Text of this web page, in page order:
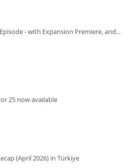
- with Expansion Premiere, and...
25 now available
(April 2026) in Türkiye